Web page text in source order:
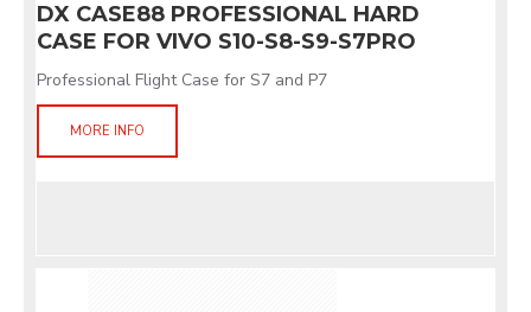
DX CASE88 PROFESSIONAL HARD
CASE FOR VIVO S10-S8-S9-S7PRO
Professional Flight Case for S7 and P7
MORE INFO